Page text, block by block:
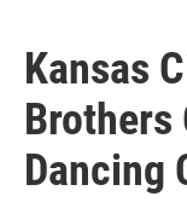
Kansas
Brothers
Dancing